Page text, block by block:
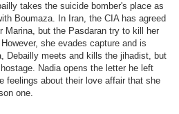
takes the suicide bomber's place as
Boumaza. In Iran, the CIA has agreed
Marina, but the Pasdaran try to kill her
she evades capture and is
Debailly meets and kills the jihadist, but
Nadia opens the letter he left
feelings about their love affair that she
one.